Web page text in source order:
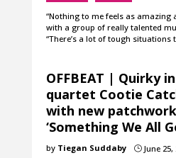
“Nothing to me feels as amazing
with a group of really talented
“There’s a lot of tough
OFFBEAT | Quirky
quartet Cootie
with new
‘Something We All
by Tiegan Suddaby }June 25,